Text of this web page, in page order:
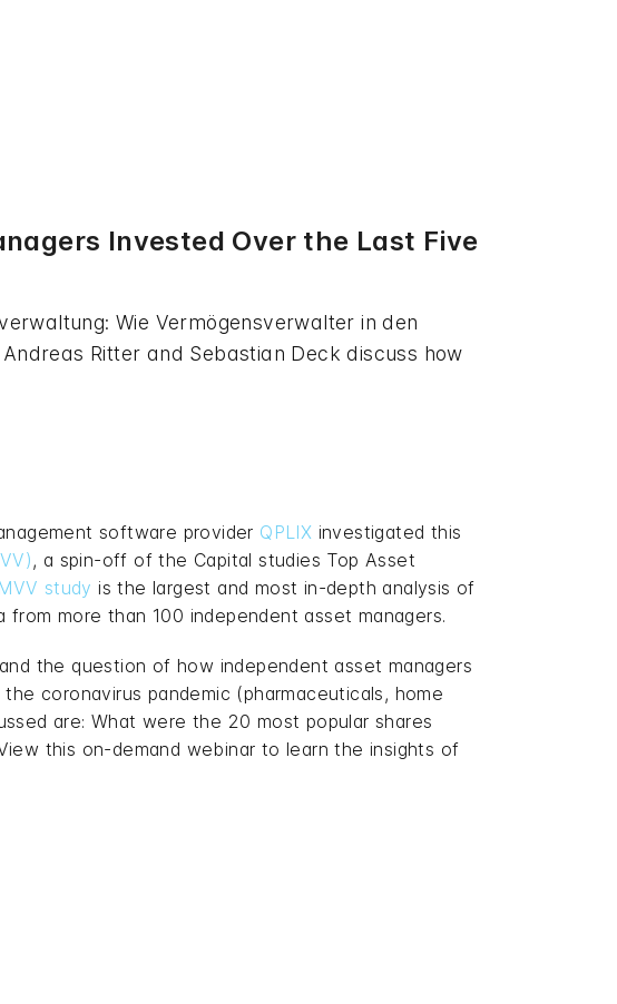
Invested Over the Last Five
Wie Vermögensverwalter in den
Ritter and Sebastian Deck discuss how
software provider QPLIX investigated this
, a spin-off of the Capital studies Top Asset
study is the largest and most in-depth analysis of
more than 100 independent asset managers.
the question of how independent asset managers
coronavirus pandemic (pharmaceuticals, home
are: What were the 20 most popular shares
this on-demand webinar to learn the insights of